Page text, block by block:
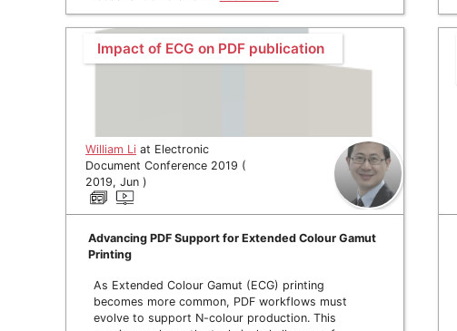
Impact of ECG on PDF publication
William Li at Electronic
Document Conference 2019 (
2019, Jun )
Advancing PDF Support for Extended Colour Gamut
Printing
As Extended Colour Gamut (ECG) printing
becomes more common, PDF workflows must
evolve to support N-colour production. This